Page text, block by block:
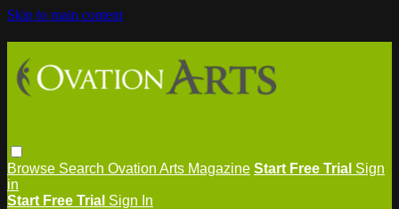
Skip to main content
Browse Search Ovation Arts Magazine Start Free Trial Sign
in
Start Free Trial Sign In